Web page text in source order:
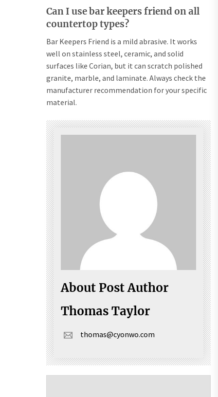
Can I use bar keepers friend on all
countertop types?
Bar Keepers Friend is a mild abrasive. It works
well on stainless steel, ceramic, and solid
surfaces like Corian, but it can scratch polished
granite, marble, and laminate. Always check the
manufacturer recommendation for your specific
material.
About Post Author
Thomas Taylor
thomas@cyonwo.com